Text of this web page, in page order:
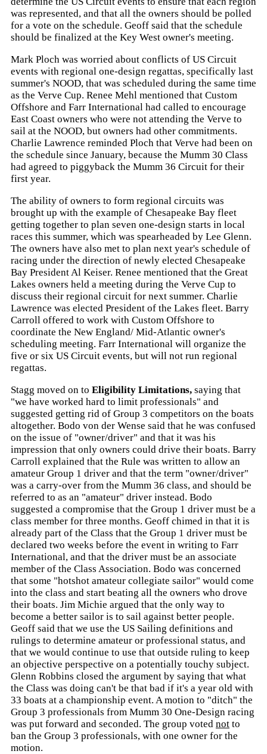
was represented, and that all the owners should be polled
for a vote on the schedule. Geoff said that the schedule
should be finalized at the Key West owner's meeting.
Mark Ploch was worried about conflicts of US Circuit
events with regional one-design regattas, specifically last
summer's NOOD, that was scheduled during the same time
as the Verve Cup. Renee Mehl mentioned that Custom
Offshore and Farr International had called to encourage
East Coast owners who were not attending the Verve to
sail at the NOOD, but owners had other commitments.
Charlie Lawrence reminded Ploch that Verve had been on
the schedule since January, because the Mumm 30 Class
had agreed to piggyback the Mumm 36 Circuit for their
first year.
The ability of owners to form regional circuits was
brought up with the example of Chesapeake Bay fleet
getting together to plan seven one-design starts in local
races this summer, which was spearheaded by Lee Glenn.
The owners have also met to plan next year's schedule of
racing under the direction of newly elected Chesapeake
Bay President Al Keiser. Renee mentioned that the Great
Lakes owners held a meeting during the Verve Cup to
discuss their regional circuit for next summer. Charlie
Lawrence was elected President of the Lakes fleet. Barry
Carroll offered to work with Custom Offshore to
coordinate the New England/ Mid-Atlantic owner's
scheduling meeting. Farr International will organize the
five or six US Circuit events, but will not run regional
regattas.
Stagg moved on to Eligibility Limitations, saying that
"we have worked hard to limit professionals" and
suggested getting rid of Group 3 competitors on the boats
altogether. Bodo von der Wense said that he was confused
on the issue of "owner/driver" and that it was his
impression that only owners could drive their boats. Barry
Carroll explained that the Rule was written to allow an
amateur Group 1 driver and that the term "owner/driver"
was a carry-over from the Mumm 36 class, and should be
referred to as an "amateur" driver instead. Bodo
suggested a compromise that the Group 1 driver must be a
class member for three months. Geoff chimed in that it is
already part of the Class that the Group 1 driver must be
declared two weeks before the event in writing to Farr
International, and that the driver must be an associate
member of the Class Association. Bodo was concerned
that some "hotshot amateur collegiate sailor" would come
into the class and start beating all the owners who drove
their boats. Jim Michie argued that the only way to
become a better sailor is to sail against better people.
Geoff said that we use the US Sailing definitions and
rulings to determine amateur or professional status, and
that we would continue to use that outside ruling to keep
an objective perspective on a potentially touchy subject.
Glenn Robbins closed the argument by saying that what
the Class was doing can't be that bad if it's a year old with
33 boats at a championship event. A motion to "ditch" the
Group 3 professionals from Mumm 30 One-Design racing
was put forward and seconded. The group voted not to
ban the Group 3 professionals, with one owner for the
motion.